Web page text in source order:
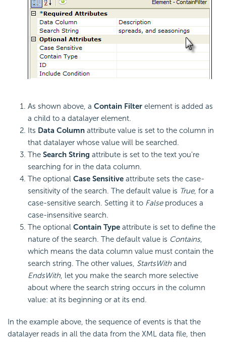
As shown above, a Contain Filter element is added as
a child to a datalayer element.
Its Data Column attribute value is set to the column in
that datalayer whose value will be searched.
The Search String attribute is set to the text you're
searching for in the data column.
The optional Case Sensitive attribute sets the case-
sensitivity of the search. The default value is True, for a
case-sensitive search. Setting it to Falseproduces a
case-insensitive search.
The optional Contain Type attribute is set to define the
nature of the search. The default value is Contains,
which means the data column value must contain the
search string. The other values, StartsWith and
EndsWith, let you make the search more selective
about where the search string occurs in the column
value: at its beginning or at its end.
In the example above, the sequence of events is that the
datalayer reads in all the data from the XML data file, then